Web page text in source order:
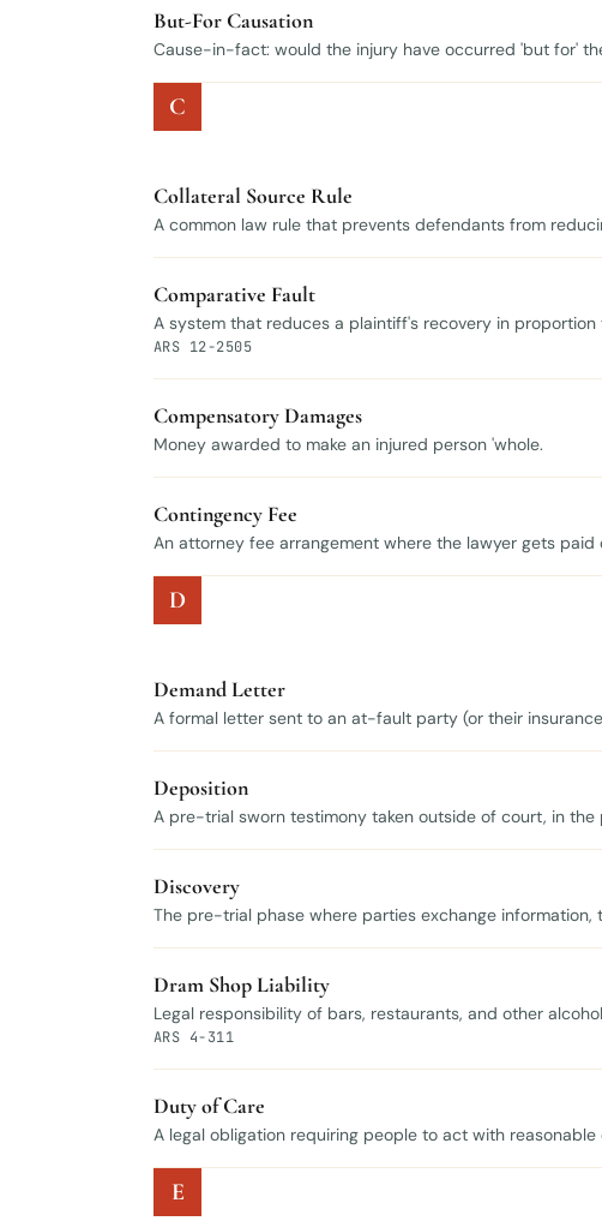
But-For Causation
Cause-in-fact: would the injury have occurred 'but for'
C
Collateral Source Rule
A common law rule that prevents defendants from
Comparative Fault
A system that reduces a plaintiff's recovery in
ARS 12-2505
Compensatory Damages
Money awarded to make an injured person 'whole.
Contingency Fee
An attorney fee arrangement where the lawyer gets paid
D
Demand Letter
A formal letter sent to an at-fault party (or their
Deposition
A pre-trial sworn testimony taken outside of court, in the
Discovery
The pre-trial phase where parties exchange
Dram Shop Liability
Legal responsibility of bars, restaurants, and other
ARS 4-311
Duty of Care
A legal obligation requiring people to act with
E